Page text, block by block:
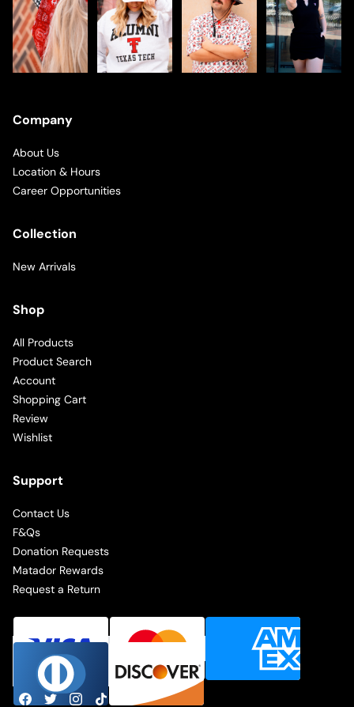
Company
About Us
Location & Hours
Career Opportunities
Collection
New Arrivals
Shop
All Products
Product Search
Account
Shopping Cart
Review
Wishlist
Support
Contact Us
F&Qs
Donation Requests
Matador Rewards
Request a Return